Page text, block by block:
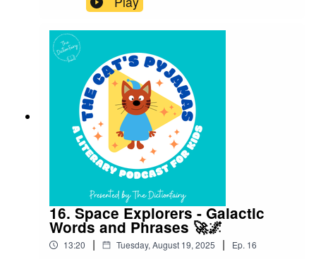
originated from food.Follow The Cat’s Pyjamas
on your favourite podcast app so you don’t miss
an episode! Connect with me on Instagram and
Facebook. Got a favourite word or phrase you’d
like me to look into? Head over to my website
and get in contact!
16. Space Explorers - Galactic
Words and Phrases 🚀🌌
13:20 | Tuesday, August 19, 2025 | Ep. 16